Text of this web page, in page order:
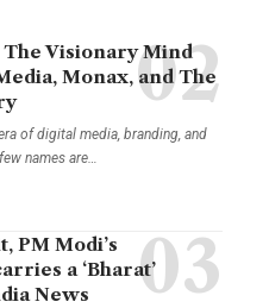
Visionary Mind
Monax, and The
of digital media, branding, and
names are…
PM Modi’s
a ‘Bharat’
News